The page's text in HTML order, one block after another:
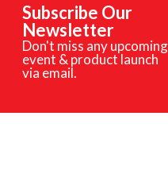
Subscribe Our
Newsletter
Don't miss any upcoming
event & product launch
via email.